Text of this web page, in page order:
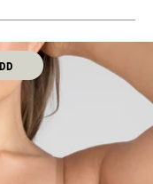
dry. Do not iron. Do